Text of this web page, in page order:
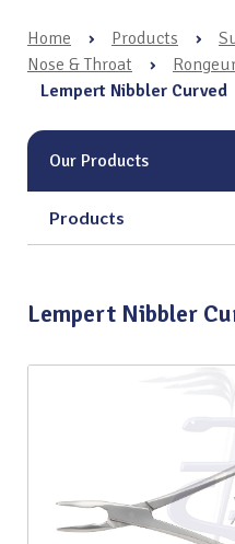
Home › Products ›
Nose & Throat
›
Lempert Nibbler Curved
Our Products
Products
Lempert Nibbler